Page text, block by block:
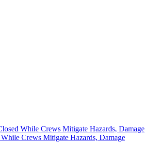
While Crews Mitigate Hazards, Damage
Crews Mitigate Hazards, Damage